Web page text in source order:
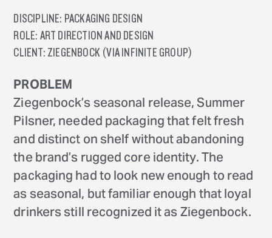
DISCIPLINE: PACKAGING DESIGN
ROLE: ART DIRECTION AND DESIGN
CLIENT: ZIEGENBOCK (VIA INFINITE GROUP)
PROBLEM
Ziegenbock’s seasonal release, Summer
Pilsner, needed packaging that felt fresh
and distinct on shelf without abandoning
the brand’s rugged core identity. The
packaging had to look new enough to read
as seasonal, but familiar enough that loyal
drinkers still recognized it as Ziegenbock.